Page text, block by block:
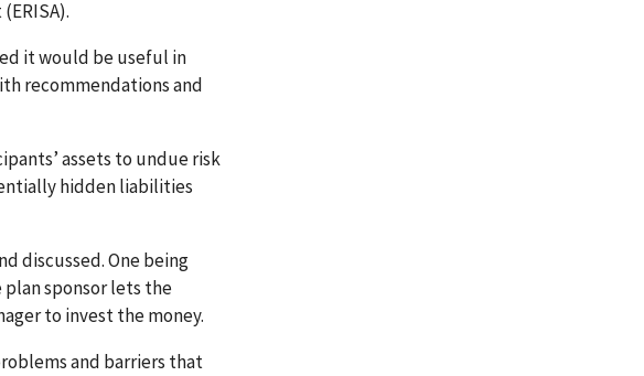
it would be useful in
recommendations and
assets to undue risk
hidden liabilities
discussed. One being
sponsor lets the
to invest the money.
and barriers that